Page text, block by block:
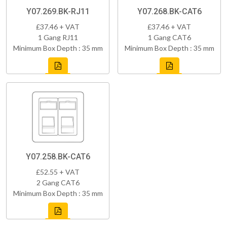
Y07.269.BK-RJ11
£37.46 + VAT
1 Gang RJ11
Minimum Box Depth : 35 mm
Y07.268.BK-CAT6
£37.46 + VAT
1 Gang CAT6
Minimum Box Depth : 35 mm
Y07.258.BK-CAT6
£52.55 + VAT
2 Gang CAT6
Minimum Box Depth : 35 mm